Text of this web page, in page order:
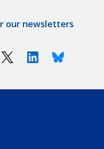
our newsletters
X (Twitter)LinkedinBluesky